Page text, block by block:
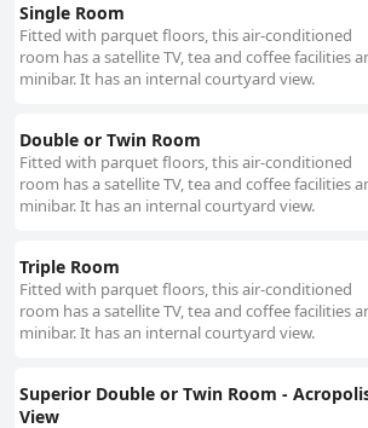
Single Room
Fitted with parquet floors, this air-conditioned
room has a satellite TV, tea and coffee facilities
minibar. It has an internal courtyard view.
Double or Twin Room
Fitted with parquet floors, this air-conditioned
room has a satellite TV, tea and coffee facilities
minibar. It has an internal courtyard view.
Triple Room
Fitted with parquet floors, this air-conditioned
room has a satellite TV, tea and coffee facilities
minibar. It has an internal courtyard view.
Superior Double or Twin Room -
View